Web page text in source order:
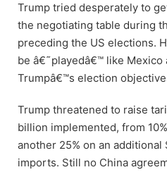
Trump tried desperately to
the negotiating table during
preceding the US elections.
be â€˜playedâ€™ like Mexico
Trumpâ€™s election
Trump threatened to raise
billion implemented, from
another 25% on an
imports. Still no China